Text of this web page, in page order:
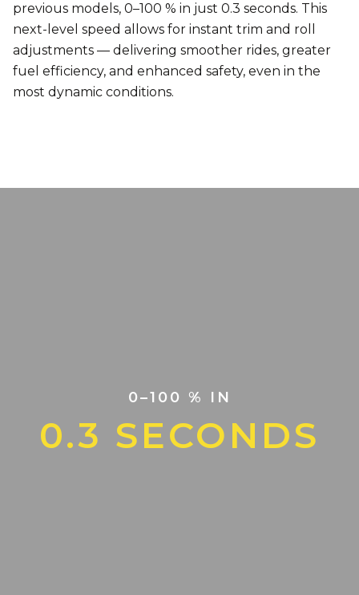
previous models, 0–100 % in just 0.3 seconds. This
next-level speed allows for instant trim and roll
adjustments — delivering smoother rides, greater
fuel efficiency, and enhanced safety, even in the
most dynamic conditions.
0–100 % IN
0.3 SECONDS